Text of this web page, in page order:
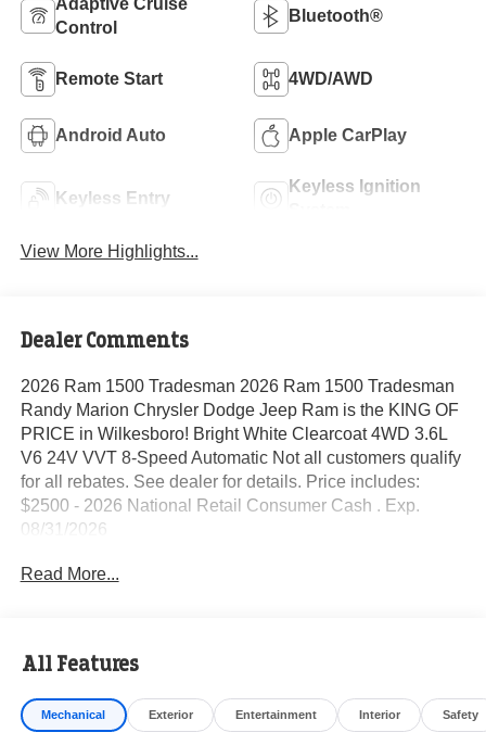
Adaptive Cruise
Control
Bluetooth®
Remote Start 4WD/AWD
Android Auto Apple CarPlay
Keyless Entry
Keyless Ignition
View More Highlights...
Dealer Comments
2026 Ram 1500 Tradesman 2026 Ram 1500 Tradesman
Randy Marion Chrysler Dodge Jeep Ram is the KING OF
PRICE in Wilkesboro! Bright White Clearcoat 4WD 3.6L
V6 24V VVT 8-Speed Automatic Not all customers qualify
for all rebates. See dealer for details. Price includes:
$2500 - 2026 National Retail Consumer Cash . Exp.
08/31/2026
Read More...
All Features
Mechanical Exterior Entertainment Interior Safety